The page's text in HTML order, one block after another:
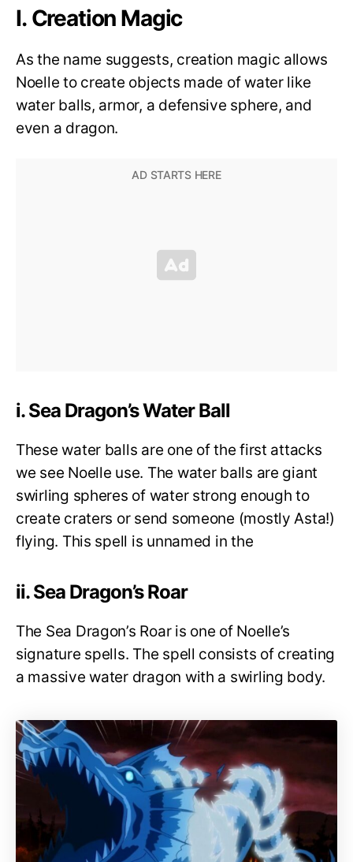
I. Creation Magic
As the name suggests, creation magic allows
Noelle to create objects made of water like
water balls, armor, a defensive sphere, and
even a dragon.
i. Sea Dragon’s Water Ball
These water balls are one of the first attacks
we see Noelle use. The water balls are giant
swirling spheres of water strong enough to
create craters or send someone (mostly Asta!)
flying. This spell is unnamed in the
ii. Sea Dragon’s Roar
The Sea Dragon’s Roar is one of Noelle’s
signature spells. The spell consists of creating
a massive water dragon with a swirling body.